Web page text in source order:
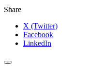
Share
X (Twitter)
Facebook
LinkedIn